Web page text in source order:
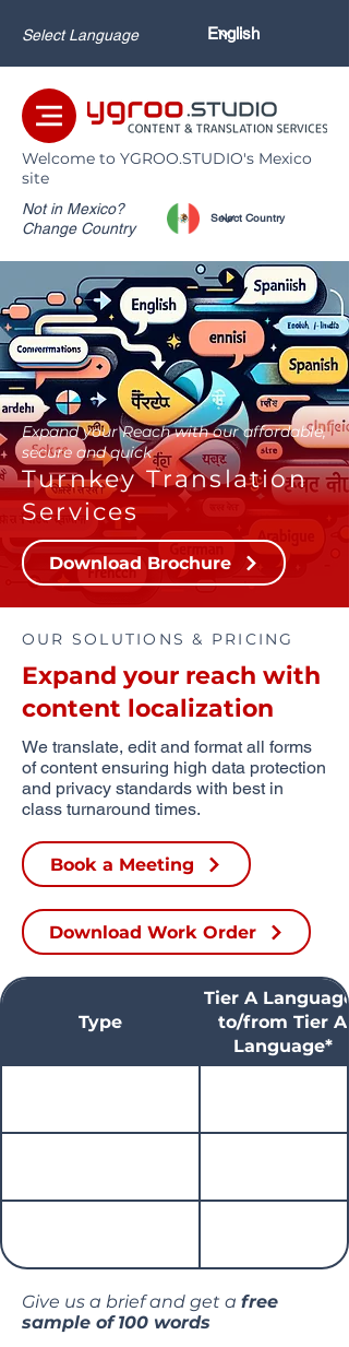
Select Language
Welcome to YGROO.STUDIO's Mexico
site
Not in Mexico?
Change Country
Expand your Reach with our affordable,
secure and quick
Turnkey Translation
Services
Download Brochure
OUR SOLUTIONS & PRICING
Expand your reach with
content localization
We translate, edit and format all forms
of content ensuring high data protection
and privacy standards with best in
class turnaround times.
Book a Meeting
Download Work Order
Type
Tier A
to/from Tier A
Language*
Give us a brief and get a free
sample of 100 words